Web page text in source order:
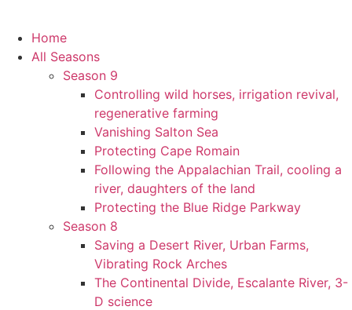
Home
All Seasons
Season 9
Controlling wild horses, irrigation revival,
regenerative farming
Vanishing Salton Sea
Protecting Cape Romain
Following the Appalachian Trail, cooling a
river, daughters of the land
Protecting the Blue Ridge Parkway
Season 8
Saving a Desert River, Urban Farms,
Vibrating Rock Arches
The Continental Divide, Escalante River, 3-
D science